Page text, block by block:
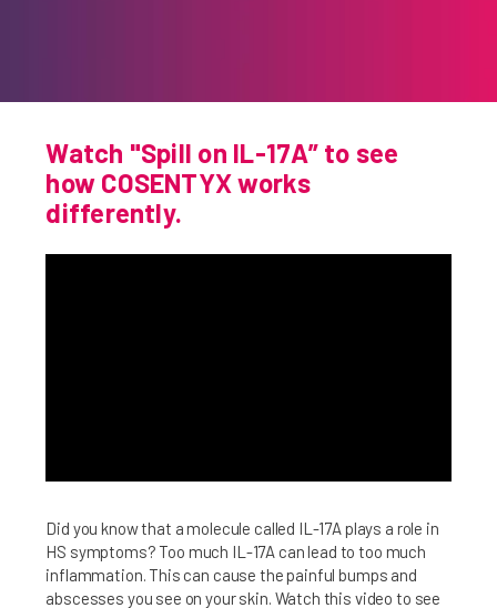
Safety & Side Effects
FAQs
Watch "Spill on IL-17A” to see
how COSENTYX works
differently.
Did you know that a molecule called IL-17A plays a role in
HS symptoms? Too much IL-17A can lead to too much
inflammation. This can cause the painful bumps and
abscesses you see on your skin. Watch this video to see